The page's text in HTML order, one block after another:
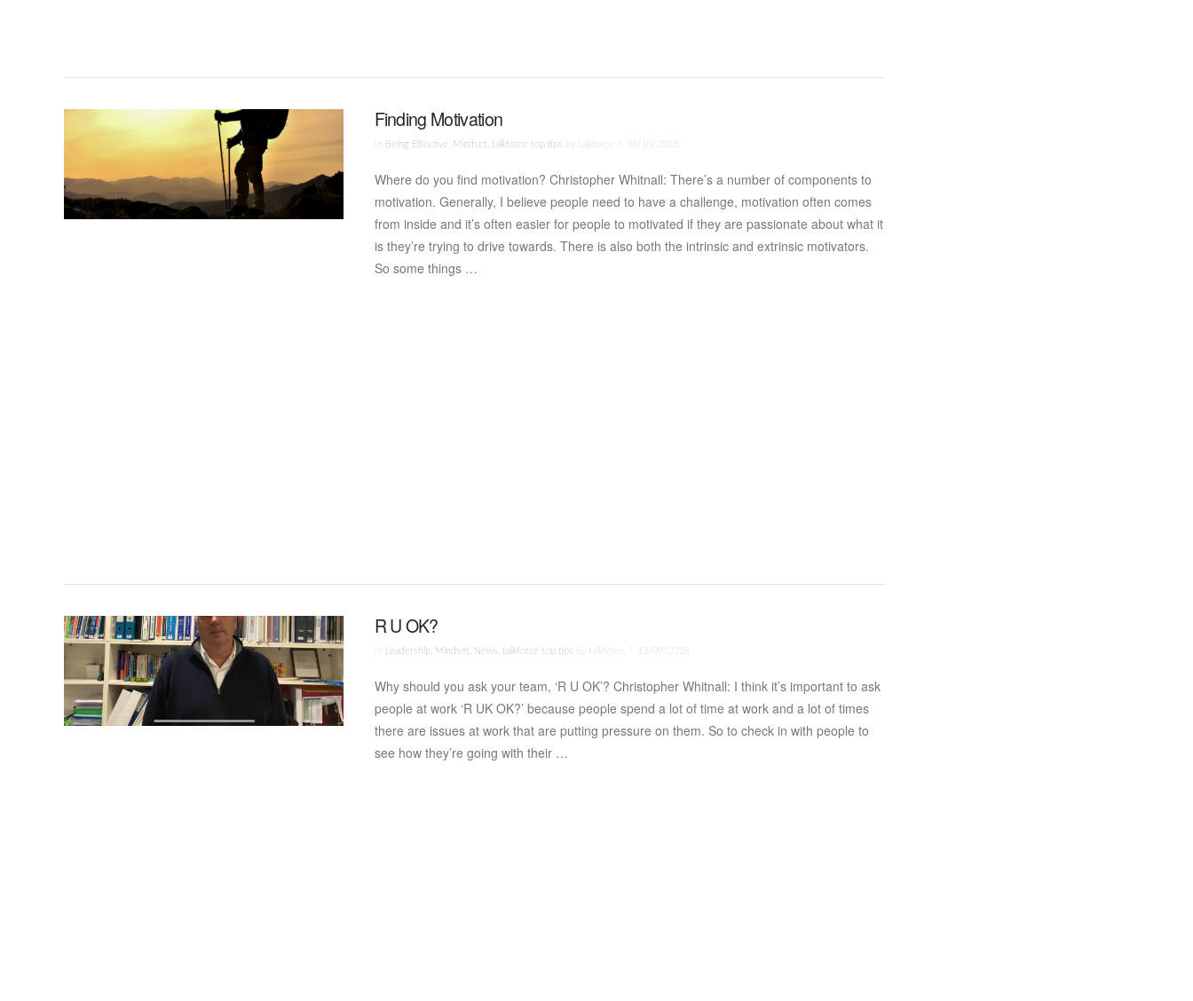
Finding Motivation
In Being Effective , Mindset , talkforce top tips by talkforce 08/10/2018
Where do you find motivation? Christopher Whitnall: There’s a number of components to
motivation. Generally, I believe people need to have a challenge, motivation often comes
from inside and it’s often easier for people to motivated if they are passionate about what it
is they’re trying to drive towards. There is also both the intrinsic and extrinsic motivators.
So some things …
R U OK?
In Leadership, Mindset , News , talkforce top tips by talkforce 13/09/2018
Why should you ask your team, ‘R U OK’? Christopher Whitnall: I think it’s important to ask
people at work ‘R UK OK?’ because people spend a lot of time at work and a lot of times
there are issues at work that are putting pressure on them. So to check in with people to
see how they’re going with their …